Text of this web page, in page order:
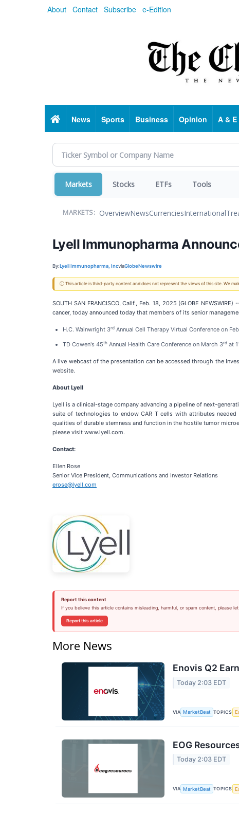
About Contact Subscribe e-Edition
HomeNews Sports Business Opinion A & E
Markets Stocks ETFs Tools
MARKETS: OverviewNewsCurrenciesInternational
Lyell Immunopharma
By:Lyell Immunopharma, IncviaGlobeNewswire
ⓘ This article is third-party content and does not represent the views of this site. We
SOUTH SAN FRANCISCO, Calif., Feb. 18, 2025 (GLOBE
cancer, today announced today that members of its senior
H.C. Wainwright 3rd Annual Cell Therapy Virtual Conference on
TD Cowen's 45th Annual Health Care Conference on March 3rd at
A live webcast of the presentation can be accessed through the
website.
About Lyell
Lyell is a clinical-stage company advancing a pipeline of next-
suite of technologies to endow CAR T cells with attributes
qualities of durable stemness and function in the hostile tumor
please visit www.lyell.com.
Contact:
Ellen Rose
Senior Vice President, Communications and Investor Relations
erose@lyell.com
Report this content
If you believe this article contains misleading, harmful, or spam content, please let
Report this article
More News
Enovis Q2
Today 2:03 EDT
VIA MarketBeat TOPICS
EOG
Today 2:03 EDT
VIA MarketBeat TOPICS